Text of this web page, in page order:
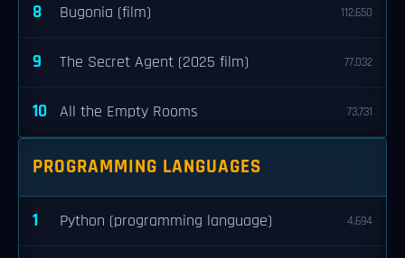
8 Bugonia (film) 112,650
9 The Secret Agent (2025 film) 77,032
10 All the Empty Rooms 73,731
PROGRAMMING LANGUAGES
1 Python (programming language) 4,694